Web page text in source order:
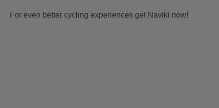
For even better cycling experiences get Naviki now!